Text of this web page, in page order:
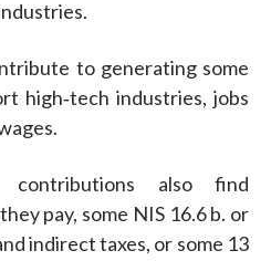
to generating some
high‐tech industries, jobs
contributions also find
pay, some NIS 16.6 b. or
indirect taxes, or some 13